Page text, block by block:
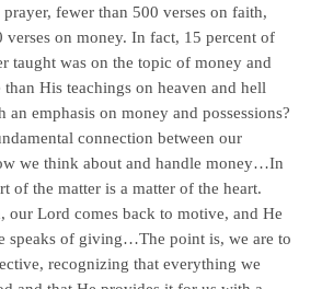
fewer than 500 verses on faith,
verses on money. In fact, 15 percent of
taught was on the topic of money and
His teachings on heaven and hell
emphasis on money and possessions?
connection between our
we think about and handle money…In
of the matter is a matter of the heart.
our Lord comes back to motive, and He
speaks of giving…The point is, we are to
recognizing that everything we